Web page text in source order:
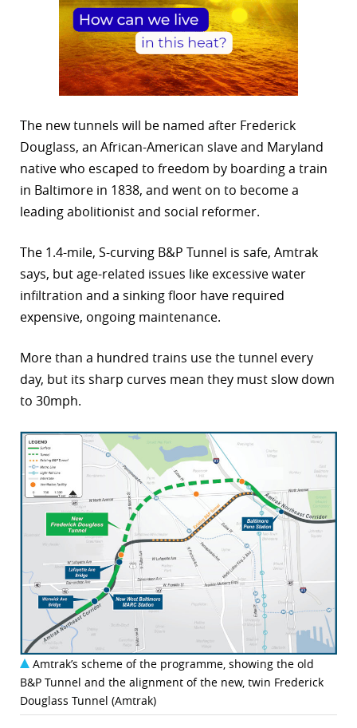
The new tunnels will be named after Frederick
Douglass, an African-American slave and Maryland
native who escaped to freedom by boarding a train
in Baltimore in 1838, and went on to become a
leading abolitionist and social reformer.
The 1.4-mile, S-curving B&P Tunnel is safe, Amtrak
says, but age-related issues like excessive water
infiltration and a sinking floor have required
expensive, ongoing maintenance.
More than a hundred trains use the tunnel every
day, but its sharp curves mean they must slow down
to 30mph.
Amtrak’s scheme of the programme, showing the old
B&P Tunnel and the alignment of the new, twin Frederick
Douglass Tunnel (Amtrak)